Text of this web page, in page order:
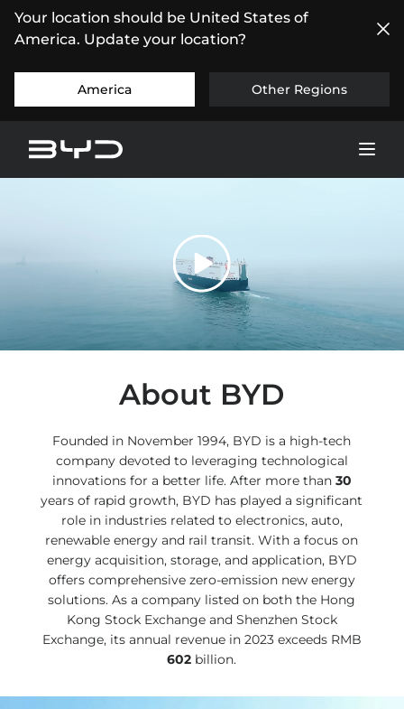
Your location should be United States of
America. Update your location?
America Other Regions
About BYD
Founded in November 1994, BYD is a high-tech
company devoted to leveraging technological
innovations for a better life. After more than 30
years of rapid growth, BYD has played a significant
role in industries related to electronics, auto,
renewable energy and rail transit. With a focus on
energy acquisition, storage, and application, BYD
offers comprehensive zero-emission new energy
solutions. As a company listed on both the Hong
Kong Stock Exchange and Shenzhen Stock
Exchange, its annual revenue in 2023 exceeds RMB
602 billion.